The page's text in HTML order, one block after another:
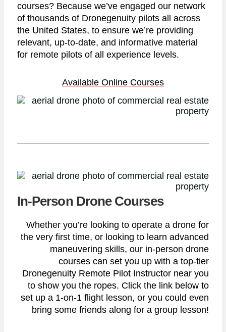
courses? Because we’ve engaged our network
of thousands of Dronegenuity pilots all across
the United States, to ensure we’re providing
relevant, up-to-date, and informative material
for remote pilots of all experience levels.
Available Online Courses
In-Person Drone Courses
Whether you’re looking to operate a drone for
the very first time, or looking to learn advanced
maneuvering skills, our in-person drone
courses can set you up with a top-tier
Dronegenuity Remote Pilot Instructor near you
to show you the ropes. Click the link below to
set up a 1-on-1 flight lesson, or you could even
bring some friends along for a group lesson!